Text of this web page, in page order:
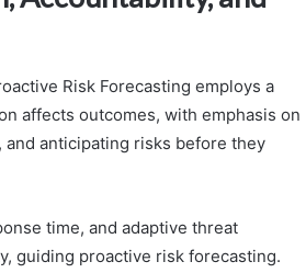
Risk Forecasting employs a
affects outcomes, with emphasis on
anticipating risks before they
time, and adaptive threat
guiding proactive risk forecasting.